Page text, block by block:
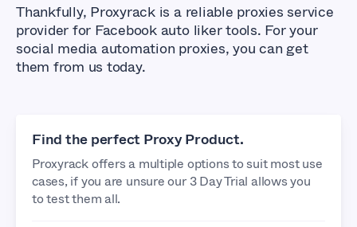
Thankfully, Proxyrack is a reliable proxies service
provider for Facebook auto liker tools. For your
social media automation proxies, you can get
them from us today.
Find the perfect Proxy Product.
Proxyrack offers a multiple options to suit most use
cases, if you are unsure our 3 Day Trial allows you
to test them all.